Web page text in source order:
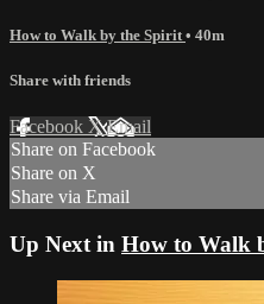
How to Walk by the Spirit • 40m
Share with friends
Facebook XEmail
Share on Facebook
Share on X
Share via Email
Up Next in How to Walk